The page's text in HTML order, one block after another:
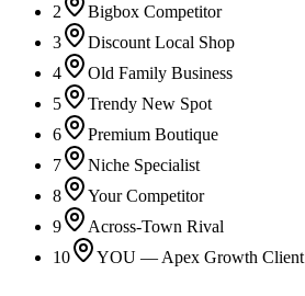
2
Bigbox Competitor
3
Discount Local Shop
4
Old Family Business
5
Trendy New Spot
6
Premium Boutique
7
Niche Specialist
8
Your Competitor
9
Across-Town Rival
10
YOU — Apex Growth Client